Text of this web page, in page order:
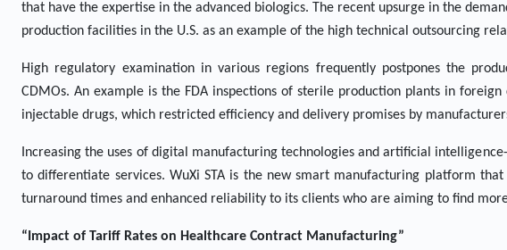
that have the expertise in the advanced biologics. The recent upsurge in the
production facilities in the U.S. as an example of the high technical outsourcing
High regulatory examination in various regions frequently postpones the
CDMOs. An example is the FDA inspections of sterile production plants in
injectable drugs, which restricted efficiency and delivery promises by
Increasing the uses of digital manufacturing technologies and artificial
to differentiate services. WuXi STA is the new smart manufacturing platform
turnaround times and enhanced reliability to its clients who are aiming to find
“Impact of Tariff Rates on Healthcare Contract Manufacturing”